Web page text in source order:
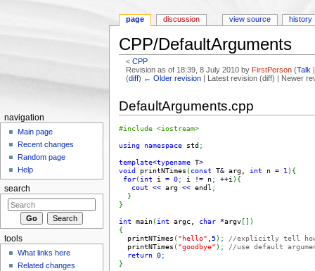
CPP/DefaultArguments
<CPP
Revision as of 18:39, 8 July 2010 byFirstPerson (Talk
(diff) ← Older revision | Latest revision (diff) | Newer
DefaultArguments.cpp
#include <iostream>
using
namespace std;
template<typename T>
void printNTimes (const T& arg, int n = 1 ) {
for(int i = 0; i != n; ++i ) {
cout << arg << endl ;
}
}
int main(int argc, char *argv[] )
{
  printNTimes
("hello" 5) ;
//explicitly tell how
  printNTimes
("goodbye" ) ;
//use default
return 0;
}
page discussion view source history
navigation
Main page
Recent changes
Random page
Help
search
tools
What links here
Related changes